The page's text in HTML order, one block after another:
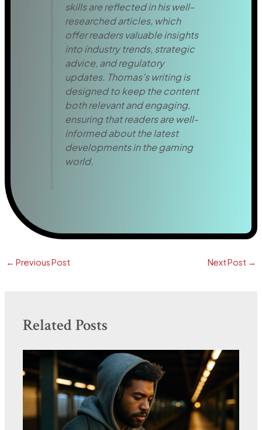
skills are reflected in his well-
researched articles, which
offer readers valuable insights
into industry trends, strategic
advice, and regulatory
updates. Thomas’s writing is
designed to keep the content
both relevant and engaging,
ensuring that readers are well-
informed about the latest
developments in the gaming
world.
← Previous Post Next Post →
Related Posts